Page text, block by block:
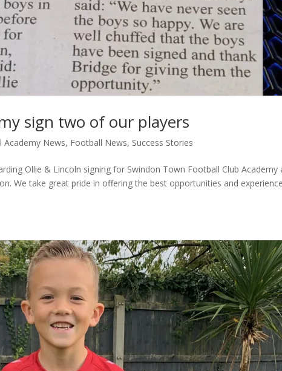
sign two of our players
Academy News, Football News, Success Stories
Ollie & Lincoln signing for Swindon Town Football Club Academy
We take great pride in offering the best opportunities and